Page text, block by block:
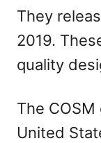
They
2019.
quality
The
United